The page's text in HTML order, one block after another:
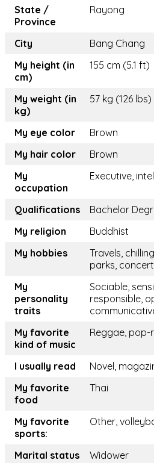
State /
Province
Rayong
City
Bang Chang
My height (in
cm)
155 cm (5.1 ft)
My weight (in
kg)
57 kg (126 lbs)
My eye color
Brown
My hair color
Brown
My
occupation
Executive,
Qualifications
Bachelor
My religion
Buddhist
My hobbies
Travels,
parks,
My
personality
traits
Sociable,
responsible,
My favorite
kind of music
Reggae,
I usually read
Novel,
My favorite
food
Thai
My favorite
sports:
Other,
Marital status
Widower